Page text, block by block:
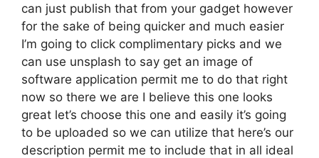
can just publish that from your gadget however
for the sake of being quicker and much easier
I’m going to click complimentary picks and we
can use unsplash to say get an image of
software application permit me to do that right
now so there we are I believe this one looks
great let’s choose this one and easily it’s going
to be uploaded so we can utilize that here’s our
description permit me to include that in all ideal